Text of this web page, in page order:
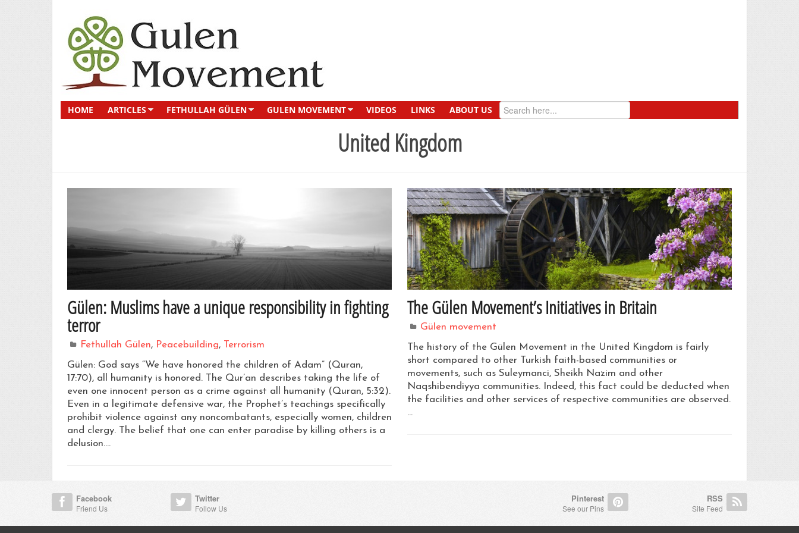
HOME ARTICLES FETHULLAH GÜLEN GULEN MOVEMENT VIDEOS LINKS ABOUT US
United Kingdom
Gülen: Muslims have a unique responsibility in fighting
terror
Fethullah Gülen, Peacebuilding, Terrorism
Gülen: God says “We have honored the children of Adam” (Quran,
17:70), all humanity is honored. The Qur’an describes taking the life of
even one innocent person as a crime against all humanity (Quran, 5:32).
Even in a legitimate defensive war, the Prophet’s teachings specifically
prohibit violence against any noncombatants, especially women, children
and clergy. The belief that one can enter paradise by killing others is a
delusion.…
The Gülen Movement’s Initiatives in Britain
Gülen movement
The history of the Gülen Movement in the United Kingdom is fairly
short compared to other Turkish faith-based communities or
movements, such as Suleymanci, Sheikh Nazim and other
Naqshibendiyya communities. Indeed, this fact could be deducted when
the facilities and other services of respective communities are observed.
…
Facebook
Friend Us
Twitter
Follow Us
Pinterest
See our Pins
RSS
Site Feed